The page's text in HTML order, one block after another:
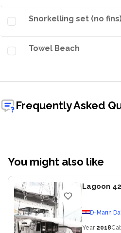
Snorkelling set (no
Towel Beach
Frequently Asked
You might also like
Lagoon 42
D-Marin
Year 2018